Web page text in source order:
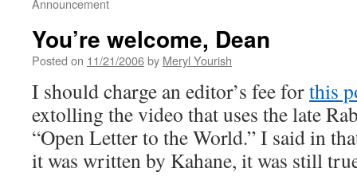
Announcement
You’re welcome, Dean
Posted on 11/21/2006by Meryl Yourish
I should charge an editor’s fee forthis
extolling the video that uses the late
“Open Letter to the World.” I said in
it was written by Kahane, it was still